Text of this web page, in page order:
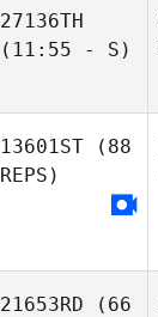
27136TH
(11:55 - S)
13601ST (88
REPS)
21653RD (66